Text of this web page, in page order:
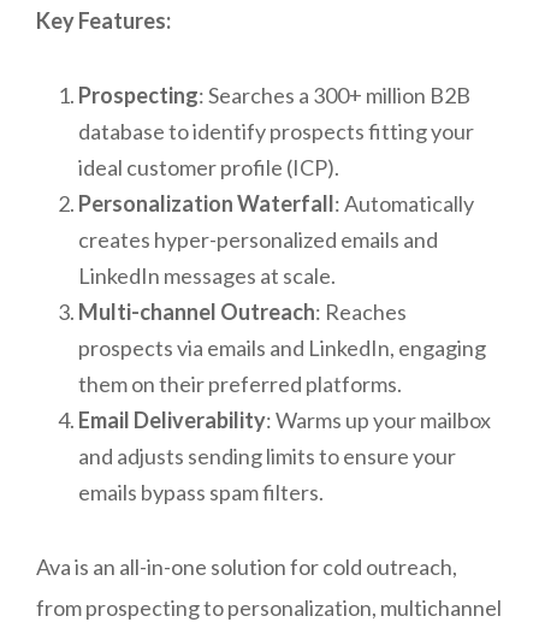
Key Features:
Prospecting: Searches a 300+ million B2B
database to identify prospects fitting your
ideal customer profile (ICP).
Personalization Waterfall: Automatically
creates hyper-personalized emails and
LinkedIn messages at scale.
Multi-channel Outreach: Reaches
prospects via emails and LinkedIn, engaging
them on their preferred platforms.
Email Deliverability: Warms up your mailbox
and adjusts sending limits to ensure your
emails bypass spam filters.
Ava is an all-in-one solution for cold outreach,
from prospecting to personalization, multichannel